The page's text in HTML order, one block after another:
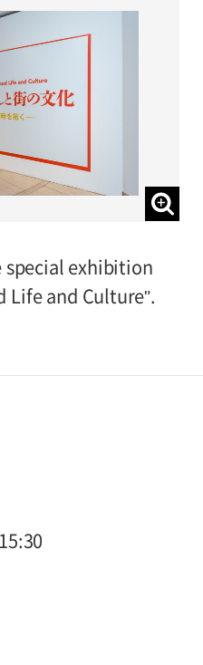
special exhibition
Life and Culture".